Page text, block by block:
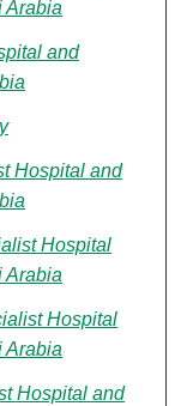
Arabia
and
Hospital and
Hospital
Arabia
Hospital
Arabia
Hospital and